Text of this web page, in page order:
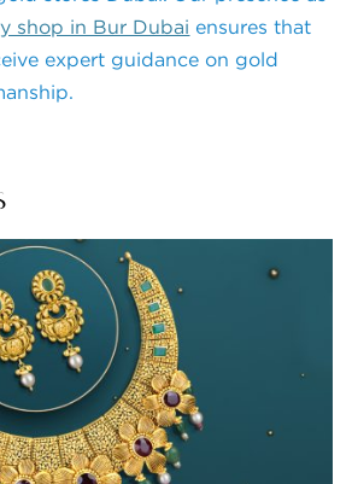
shop in Bur Dubai ensures that
expert guidance on gold